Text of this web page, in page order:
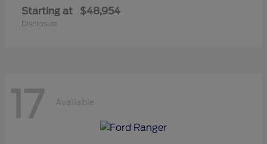
Starting at $48,954
Disclosure
17 Available